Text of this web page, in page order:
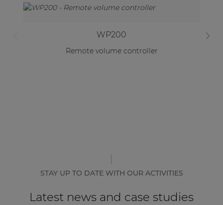
WP200
Remote volume controller
STAY UP TO DATE WITH OUR ACTIVITIES
Latest news and case studies